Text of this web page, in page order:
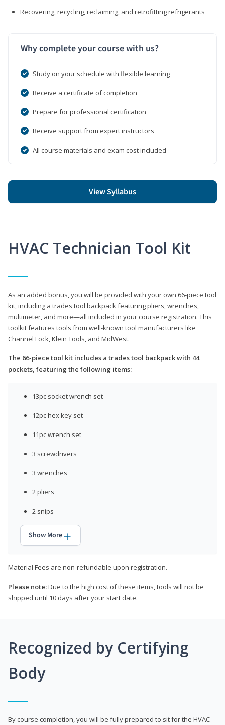
Recovering, recycling, reclaiming, and retrofitting refrigerants
Why complete your course with us?
Study on your schedule with flexible learning
Receive a certificate of completion
Prepare for professional certification
Receive support from expert instructors
All course materials and exam cost included
View Syllabus
HVAC Technician Tool Kit
As an added bonus, you will be provided with your own 66-piece tool
kit, including a trades tool backpack featuring pliers, wrenches,
multimeter, and more—all included in your course registration. This
toolkit features tools from well-known tool manufacturers like
Channel Lock, Klein Tools, and MidWest.
The 66-piece tool kit includes a trades tool backpack with 44
pockets, featuring the following items:
13pc socket wrench set
12pc hex key set
11pc wrench set
3 screwdrivers
3 wrenches
2 pliers
2 snips
Show More
Material Fees are non-refundable upon registration.
Please note:Due to the high cost of these items, tools will not be
shipped until 10 days after your start date.
Recognized by Certifying
Body
By course completion, you will be fully prepared to sit for the HVAC